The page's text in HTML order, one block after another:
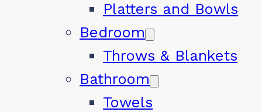
Platters and Bowls
Bedroom
Throws & Blankets
Bathroom
Towels